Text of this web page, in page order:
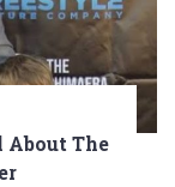
About The